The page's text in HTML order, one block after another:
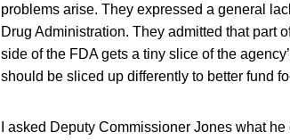
problems arise. They expressed a general
Drug Administration. They admitted that part
side of the FDA gets a tiny slice of the
should be sliced up differently to better fund
I asked Deputy Commissioner Jones what